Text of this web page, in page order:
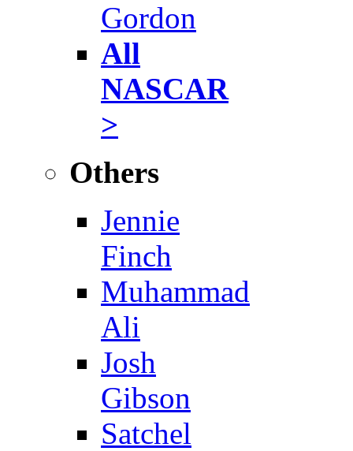
Gordon
All
NASCAR
>
Others
Jennie
Finch
Muhammad
Ali
Josh
Gibson
Satchel